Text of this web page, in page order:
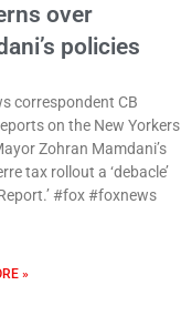
over
policies
correspondent CB
on the New Yorkers
Zohran Mamdani’s
tax rollout a ‘debacle’
#fox #foxnews
»